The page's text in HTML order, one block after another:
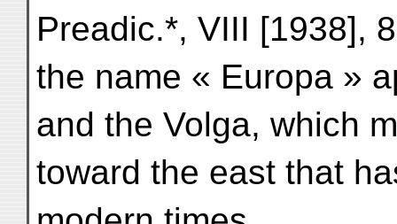
Preadic.*, VIII [1938],
the name « Europa »
and the Volga, which
toward the east that